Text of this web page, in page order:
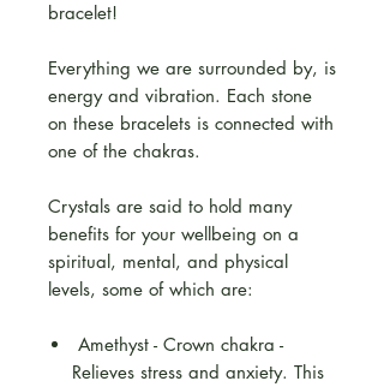
bracelet!
Everything we are surrounded by, is
energy and vibration. Each stone
on these bracelets is connected with
one of the chakras.
Crystals are said to hold many
benefits for your wellbeing on a
spiritual, mental, and physical
levels, some of which are:
Amethyst - Crown chakra -
Relieves stress and anxiety. This